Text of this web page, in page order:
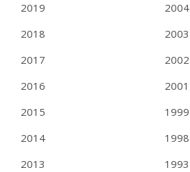
2019
2018
2017
2016
2015
2014
2013
2004
2003
2002
2001
1999
1998
1993